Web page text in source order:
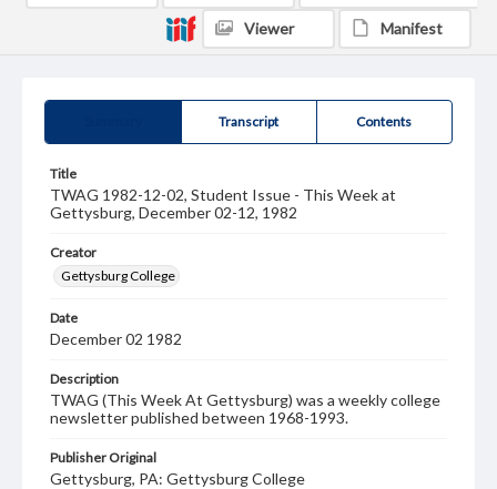
Transcript Contents
Title
TWAG 1982-12-02, Student Issue - This Week at
Gettysburg, December 02-12, 1982
Creator
Gettysburg College
Date
December 02 1982
Description
TWAG (This Week At Gettysburg) was a weekly college
newsletter published between 1968-1993.
Publisher Original
Gettysburg, PA: Gettysburg College
Viewer Manifest